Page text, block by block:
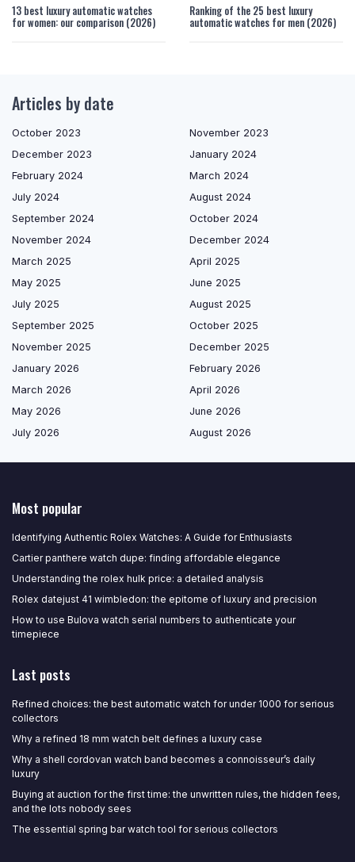
13 best luxury automatic watches
for women: our comparison (2026)
Ranking of the 25 best luxury
automatic watches for men (2026)
Articles by date
October 2023
November 2023
December 2023
January 2024
February 2024
March 2024
July 2024
August 2024
September 2024
October 2024
November 2024
December 2024
March 2025
April 2025
May 2025
June 2025
July 2025
August 2025
September 2025
October 2025
November 2025
December 2025
January 2026
February 2026
March 2026
April 2026
May 2026
June 2026
July 2026
August 2026
Most popular
Identifying Authentic Rolex Watches: A Guide for Enthusiasts
Cartier panthere watch dupe: finding affordable elegance
Understanding the rolex hulk price: a detailed analysis
Rolex datejust 41 wimbledon: the epitome of luxury and precision
How to use Bulova watch serial numbers to authenticate your
timepiece
Last posts
Refined choices: the best automatic watch for under 1000 for serious
collectors
Why a refined 18 mm watch belt defines a luxury case
Why a shell cordovan watch band becomes a connoisseur’s daily
luxury
Buying at auction for the first time: the unwritten rules, the hidden fees,
and the lots nobody sees
The essential spring bar watch tool for serious collectors